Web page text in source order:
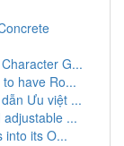
G...
have Ro...
Ưu việt ...
...
into its O...